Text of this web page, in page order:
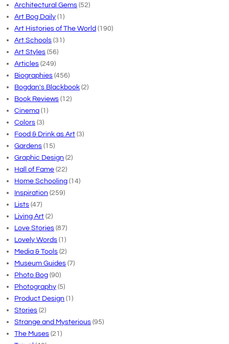
Architectural Gems (52)
Art Bog Daily (1)
Art Histories of The World (190)
Art Schools (31)
Art Styles (56)
Articles (249)
Biographies (456)
Bogdan's Blackbook (2)
Book Reviews (12)
Cinema (1)
Colors (3)
Food & Drink as Art (3)
Gardens (15)
Graphic Design (2)
Hall of Fame (22)
Home Schooling (14)
Inspiration (259)
Lists (47)
Living Art (2)
Love Stories (87)
Lovely Words (1)
Media & Tools (2)
Museum Guides (7)
Photo Bog (90)
Photography (5)
Product Design (1)
Stories (2)
Strange and Mysterious (95)
The Muses (21)